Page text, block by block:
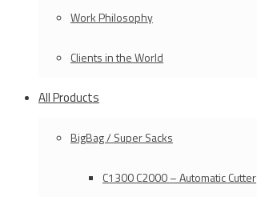
Work Philosophy
Clients in the World
All Products
BigBag / Super Sacks
C1300 C2000 – Automatic Cutter